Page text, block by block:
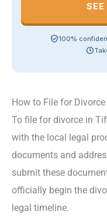
SEE
100%
How to File for
To file for divorce in
with the local legal
documents and
submit these
officially begin the
legal timeline.